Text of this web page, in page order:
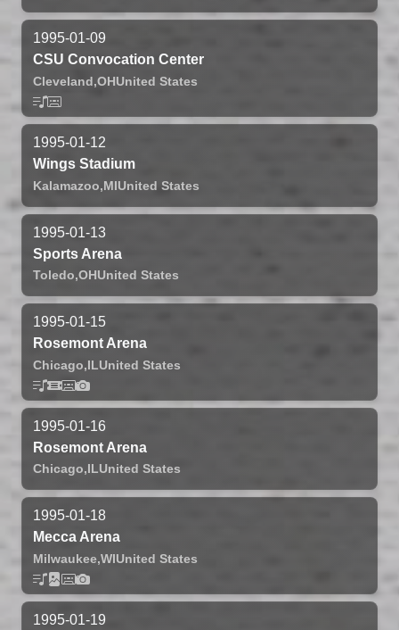
1995-01-09
CSU Convocation Center
Cleveland,OHUnited States
1995-01-12
Wings Stadium
Kalamazoo,MIUnited States
1995-01-13
Sports Arena
Toledo,OHUnited States
1995-01-15
Rosemont Arena
Chicago,ILUnited States
1995-01-16
Rosemont Arena
Chicago,ILUnited States
1995-01-18
Mecca Arena
Milwaukee,WIUnited States
1995-01-19